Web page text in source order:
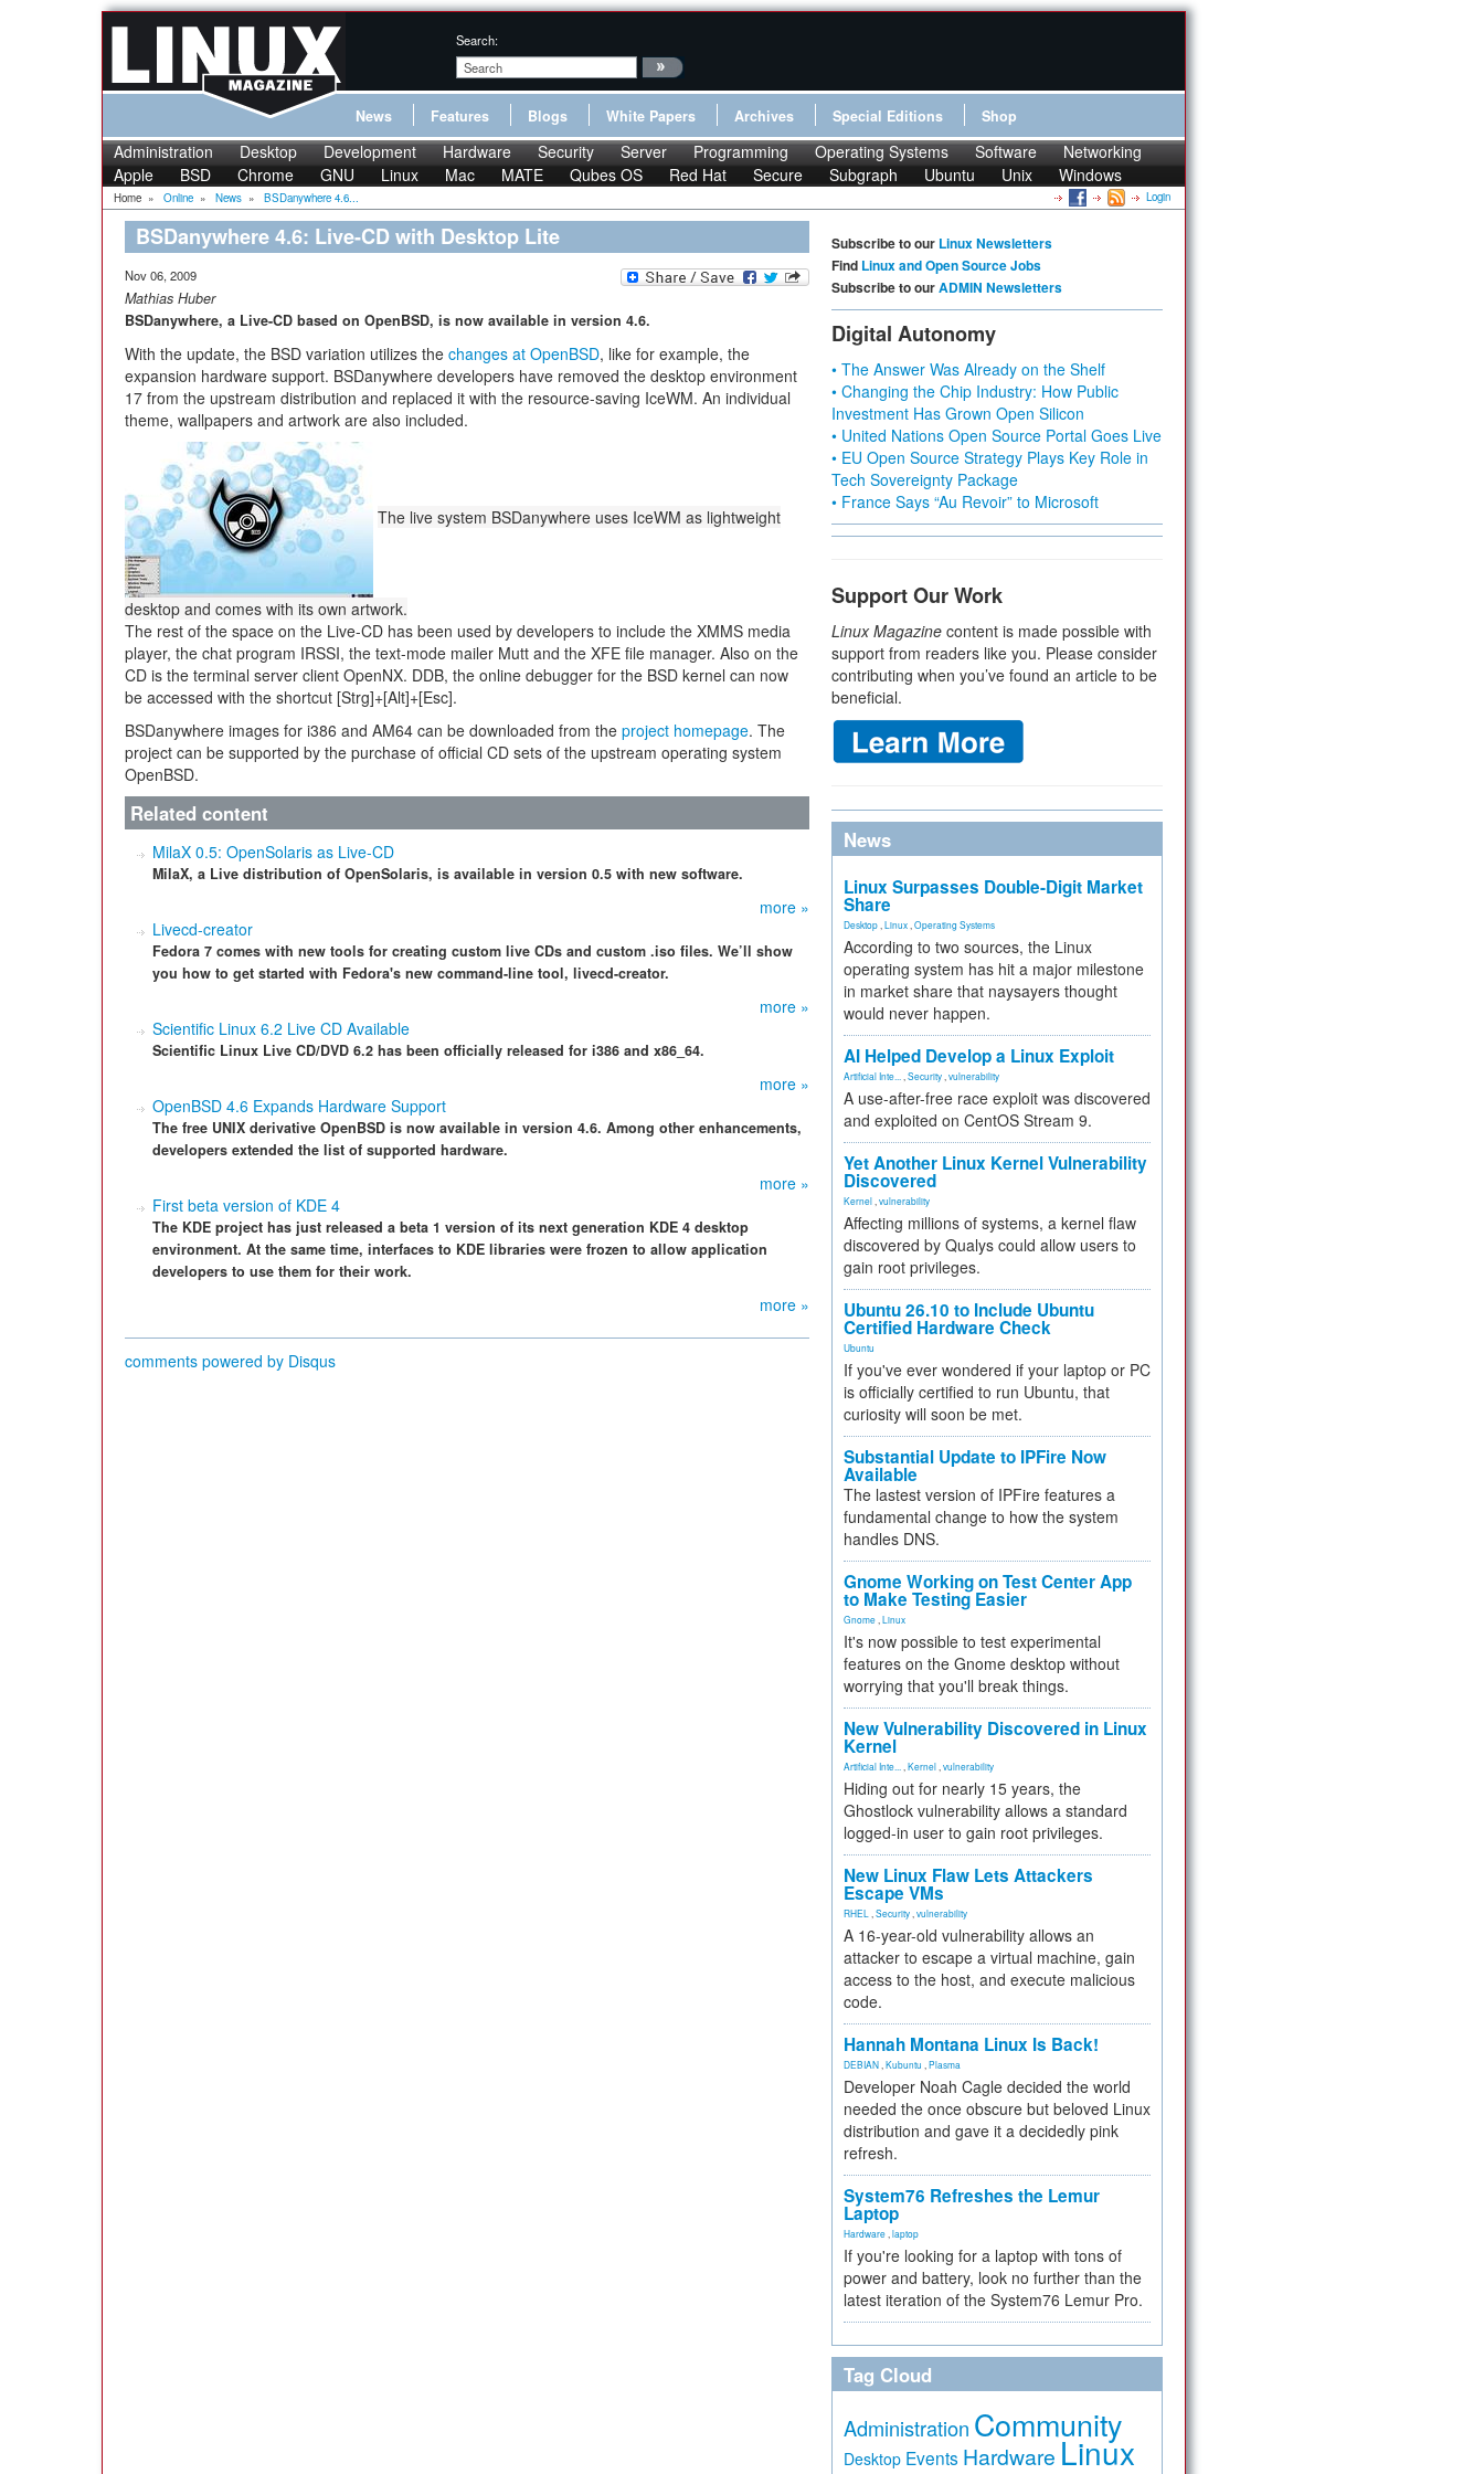
Search:
News Features Blogs White Papers Archives Special Editions Shop
Administration Desktop Development Hardware Security Server Programming Operating Systems Software
Networking
Apple
BSD Chrome GNU Linux Mac MATE Qubes OS Red Hat Secure Subgraph Ubuntu Unix Windows
Home » Online » News » BSDanywhere 4.6... Login
BSDanywhere 4.6: Live-CD with Desktop Lite
Nov 06, 2009
Mathias Huber
BSDanywhere, a Live-CD based on OpenBSD, is now available in version 4.6.
With the update, the BSD variation utilizes the changes at OpenBSD, like for example, the
expansion hardware support. BSDanywhere developers have removed the desktop environment
17 from the upstream distribution and replaced it with the resource-saving IceWM. An individual
theme, wallpapers and artwork are also included.
The live system BSDanywhere uses IceWM as lightweight
desktop and comes with its own artwork.
The rest of the space on the Live-CD has been used by developers to include the XMMS media
player, the chat program IRSSI, the text-mode mailer Mutt and the XFE file manager. Also on the
CD is the terminal server client OpenNX. DDB, the online debugger for the BSD kernel can now
be accessed with the shortcut [Strg]+[Alt]+[Esc].
BSDanywhere images for i386 and AM64 can be downloaded from the project homepage. The
project can be supported by the purchase of official CD sets of the upstream operating system
OpenBSD.
Related content
MilaX 0.5: OpenSolaris as Live-CD
MilaX, a Live distribution of OpenSolaris, is available in version 0.5 with new software.
more »
Livecd-creator
Fedora 7 comes with new tools for creating custom live CDs and custom .iso files. We’ll show
you how to get started with Fedora's new command-line tool, livecd-creator.
more »
Scientific Linux 6.2 Live CD Available
Scientific Linux Live CD/DVD 6.2 has been officially released for i386 and x86_64.
more »
OpenBSD 4.6 Expands Hardware Support
The free UNIX derivative OpenBSD is now available in version 4.6. Among other enhancements,
developers extended the list of supported hardware.
more »
First beta version of KDE 4
The KDE project has just released a beta 1 version of its next generation KDE 4 desktop
environment. At the same time, interfaces to KDE libraries were frozen to allow application
developers to use them for their work.
more »
comments powered by Disqus
Subscribe to our Linux Newsletters
Find Linux and Open Source Jobs
Subscribe to ourADMIN Newsletters
Digital Autonomy
• The Answer Was Already on the Shelf
• Changing the Chip Industry: How Public
Investment Has Grown Open Silicon
• United Nations Open Source Portal Goes Live
• EU Open Source Strategy Plays Key Role in
Tech Sovereignty Package
• France Says “Au Revoir” to Microsoft
Support Our Work
Linux Magazine content is made possible with
support from readers like you. Please consider
contributing when you’ve found an article to be
beneficial.
News
Linux Surpasses Double-Digit Market
Share
Desktop Linux Operating Systems
According to two sources, the Linux
operating system has hit a major milestone
in market share that naysayers thought
would never happen.
AI Helped Develop a Linux Exploit
Artificial Inte... Security vulnerability
A use-after-free race exploit was discovered
and exploited on CentOS Stream 9.
Yet Another Linux Kernel Vulnerability
Discovered
Kernel vulnerability
Affecting millions of systems, a kernel flaw
discovered by Qualys could allow users to
gain root privileges.
Ubuntu 26.10 to Include Ubuntu
Certified Hardware Check
Ubuntu
If you've ever wondered if your laptop or PC
is officially certified to run Ubuntu, that
curiosity will soon be met.
Substantial Update to IPFire Now
Available
The lastest version of IPFire features a
fundamental change to how the system
handles DNS.
Gnome Working on Test Center App
to Make Testing Easier
Gnome Linux
It's now possible to test experimental
features on the Gnome desktop without
worrying that you'll break things.
New Vulnerability Discovered in Linux
Kernel
Artificial Inte... Kernel vulnerability
Hiding out for nearly 15 years, the
Ghostlock vulnerability allows a standard
logged-in user to gain root privileges.
New Linux Flaw Lets Attackers
Escape VMs
RHEL Security vulnerability
A 16-year-old vulnerability allows an
attacker to escape a virtual machine, gain
access to the host, and execute malicious
code.
Hannah Montana Linux Is Back!
DEBIAN Kubuntu Plasma
Developer Noah Cagle decided the world
needed the once obscure but beloved Linux
distribution and gave it a decidedly pink
refresh.
System76 Refreshes the Lemur
Laptop
Hardware laptop
If you're looking for a laptop with tons of
power and battery, look no further than the
latest iteration of the System76 Lemur Pro.
Tag Cloud
Administration Community
Desktop Events Hardware Linux